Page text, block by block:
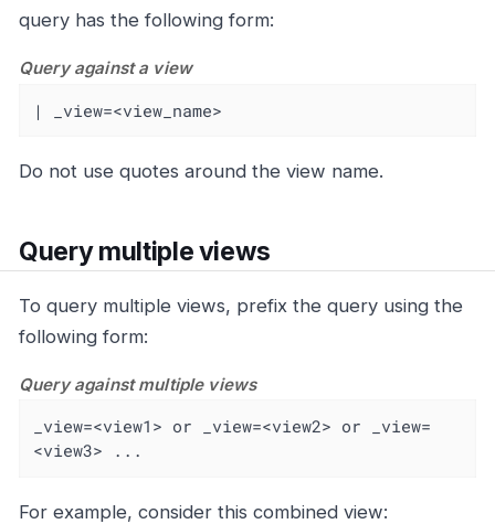
query has the following form:
Query against a view
| _view=<view_name>
Do not use quotes around the view name.
Query multiple views
To query multiple views, prefix the query using the
following form:
Query against multiple views
_view=<view1> or _view=<view2> or _view=
<view3> ...
For example, consider this combined view: